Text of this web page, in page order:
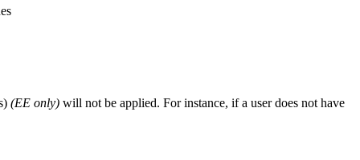
) (EE only) will not be applied. For instance, if a user does not have